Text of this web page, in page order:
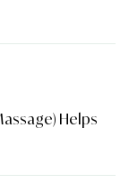
Helps